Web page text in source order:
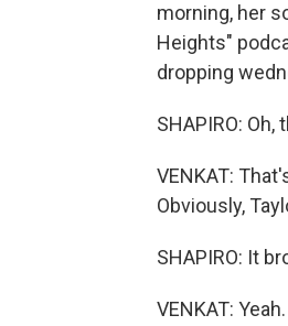
morning, her
Heights"
dropping
SHAPIRO:
VENKAT:
Obviously,
SHAPIRO: It
VENKAT: